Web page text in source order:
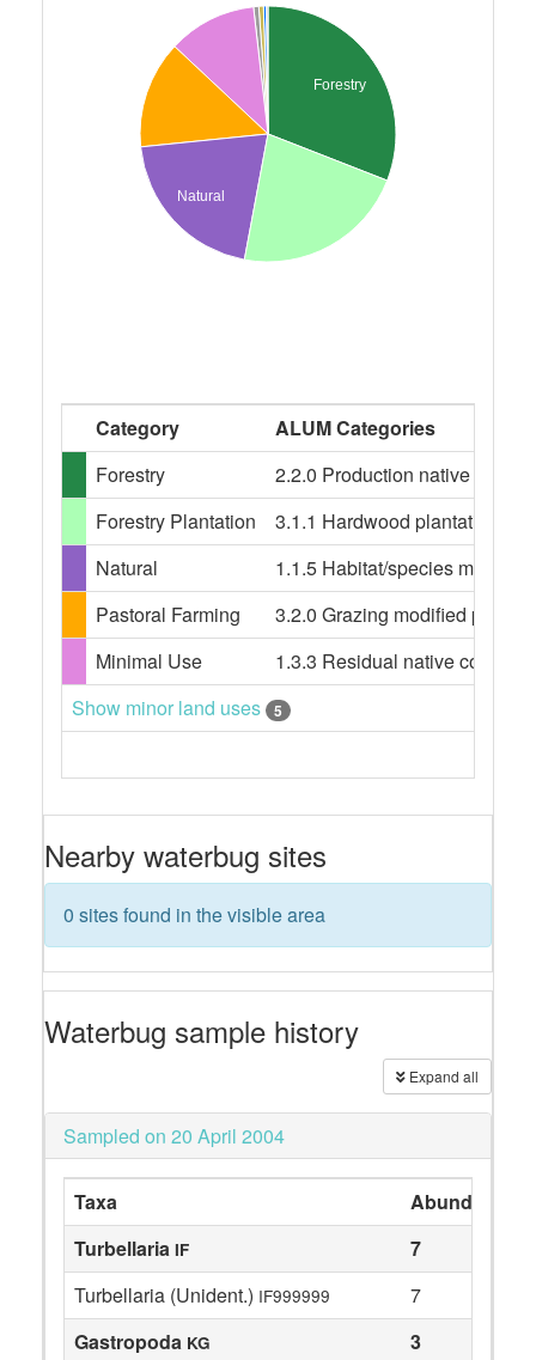
Forestry
Natural
Category
ALUM Categories
Forestry
2.2.0 Production native
Forestry Plantation
3.1.1 Hardwood plantation
Natural
1.1.5 Habitat/species
Pastoral Farming
3.2.0 Grazing modified
Minimal Use
1.3.3 Residual native cover
Show minor land uses
5
Nearby waterbug sites
0 sites found in the visible area
Waterbug sample history
Expand all
Sampled on 20 April 2004
Taxa
Abundance
Turbellaria IF
7
Turbellaria (Unident.) IF999999
7
Gastropoda KG
3